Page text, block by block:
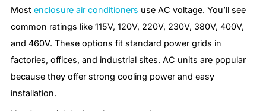
Most enclosure air conditioners use AC voltage. You’ll see
common ratings like 115V, 120V, 220V, 230V, 380V, 400V,
and 460V. These options fit standard power grids in
factories, offices, and industrial sites. AC units are popular
because they offer strong cooling power and easy
installation.